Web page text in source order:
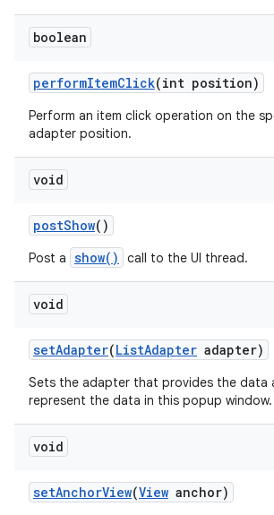
boolean
performItemClick(int position)
Perform an item click operation on the
adapter position.
void
postShow()
Post a show() call to the UI thread.
void
setAdapter(ListAdapter adapter)
Sets the adapter that provides the data
represent the data in this popup window.
void
setAnchorView(View anchor)